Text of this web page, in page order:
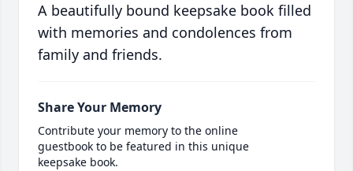
A beautifully bound keepsake book filled
with memories and condolences from
family and friends.
Share Your Memory
Contribute your memory to the online
guestbook to be featured in this unique
keepsake book.